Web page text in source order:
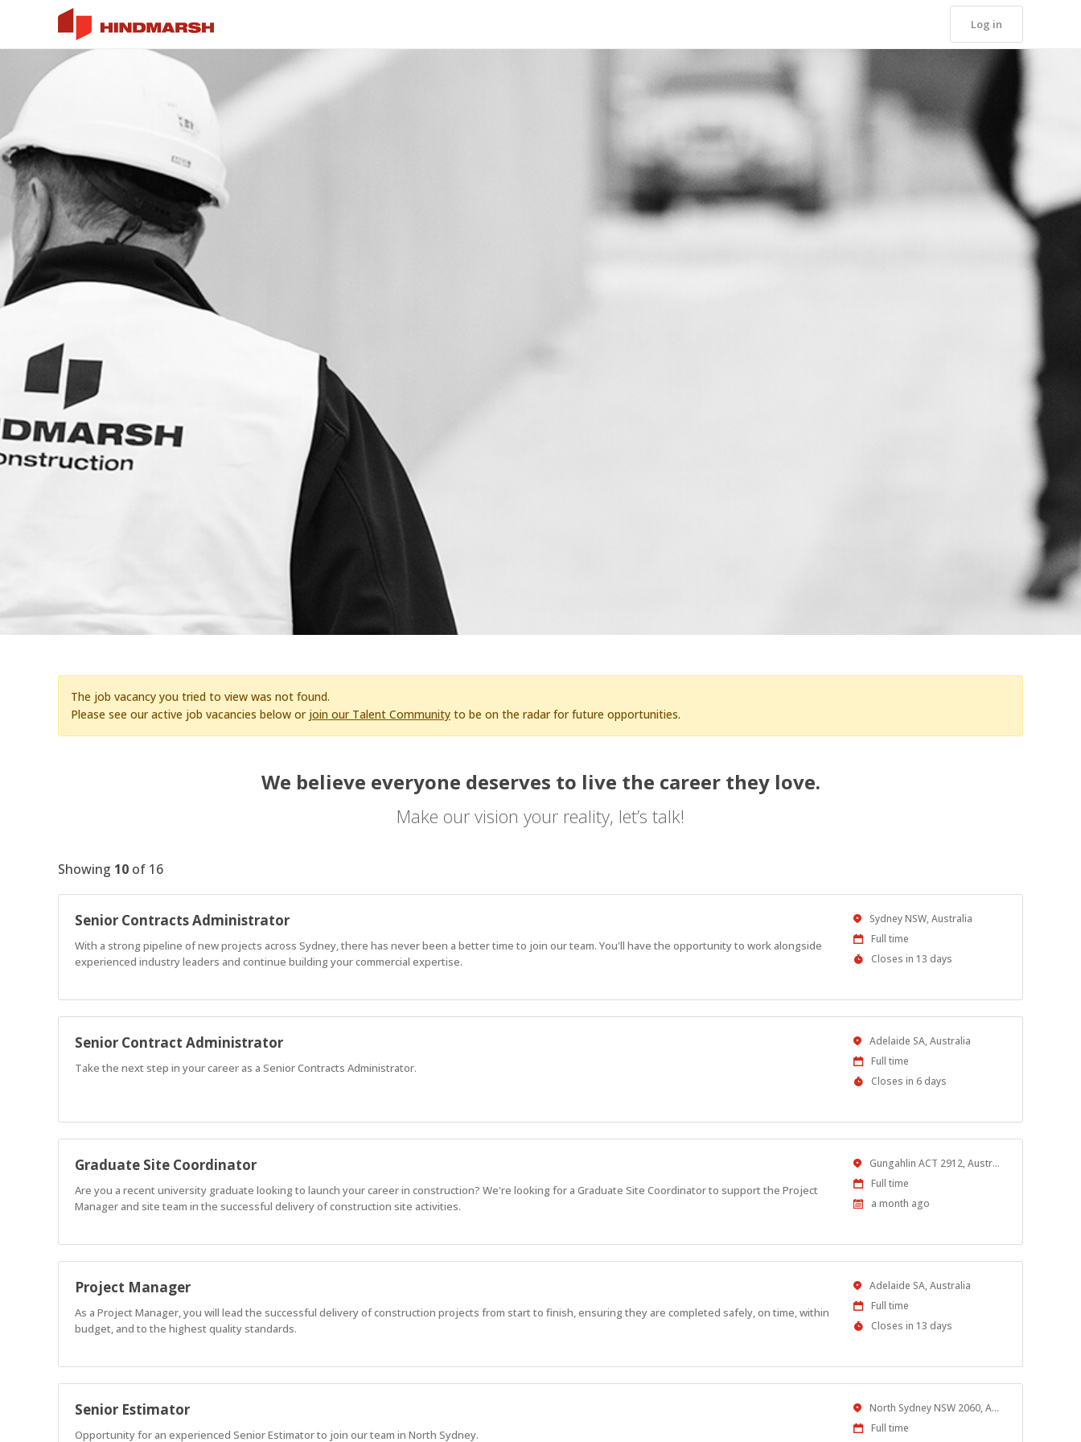
Log in
The job vacancy you tried to view was not found.
Please see our active job vacancies below or join our Talent Community to be on the radar for future opportunities.
We believe everyone deserves to live the career they love.
Make our vision your reality, let’s talk!
Showing 10 of 16
Senior Contracts Administrator
With a strong pipeline of new projects across Sydney, there has never been a better time to join our team. You'll have the opportunity to work alongside
experienced industry leaders and continue building your commercial expertise.
Location
Sydney NSW, Australia
Work
Type
Full time
Applications
Closes in 13 days
Senior Contract Administrator
Take the next step in your career as a Senior Contracts Administrator.
Location
Adelaide SA, Australia
Work
Type
Full time
Applications
Closes in 6 days
Graduate Site Coordinator
Are you a recent university graduate looking to launch your career in construction? We're looking for a Graduate Site Coordinator to support the Project
Manager and site team in the successful delivery of construction site activities.
Location Gungahlin ACT 2912, Australia
Work
Full time
Published
a month ago
Project Manager
As a Project Manager, you will lead the successful delivery of construction projects from start to finish, ensuring they are completed safely, on time, within
budget, and to the highest quality standards.
Location
Adelaide SA, Australia
Work
Type
Full time
Applications
Closes in 13 days
Senior Estimator
Opportunity for an experienced Senior Estimator to join our team in North Sydney.
Location North Sydney NSW 2060, Australia
Work
Full time